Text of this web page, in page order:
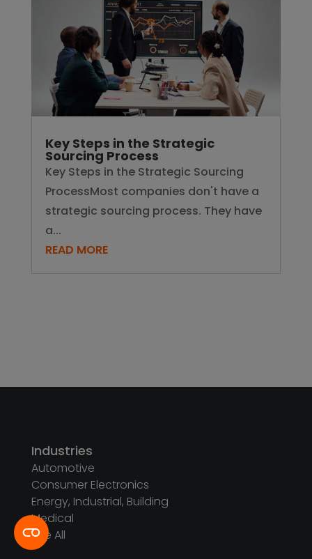
Key Steps in the Strategic
Sourcing Process
Key Steps in the Strategic Sourcing
ProcessMost companies don't have a
strategic sourcing process. They have
a...
READ MORE
Industries
Automotive
Consumer Electronics
Energy, Industrial, Building
Medical
See All